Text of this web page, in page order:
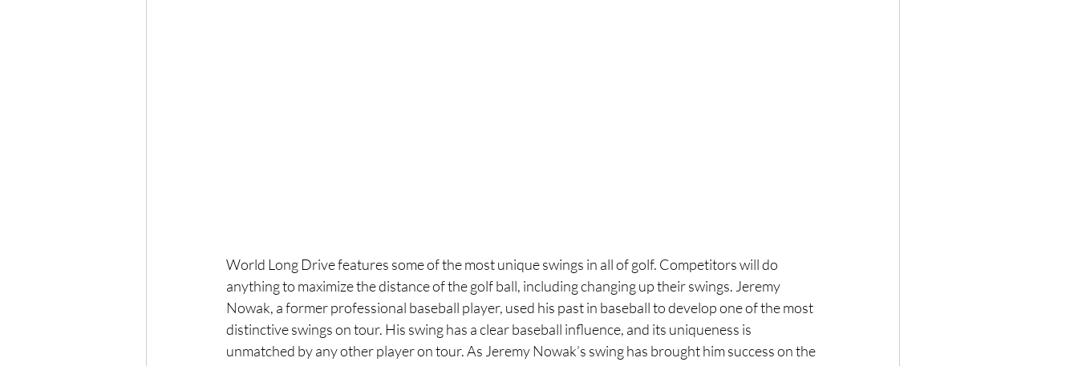
World Long Drive features some of the most unique swings in all of golf. Competitors will do
anything to maximize the distance of the golf ball, including changing up their swings. Jeremy
Nowak, a former professional baseball player, used his past in baseball to develop one of the most
distinctive swings on tour. His swing has a clear baseball influence, and its uniqueness is
unmatched by any other player on tour. As Jeremy Nowak’s swing has brought him success on the